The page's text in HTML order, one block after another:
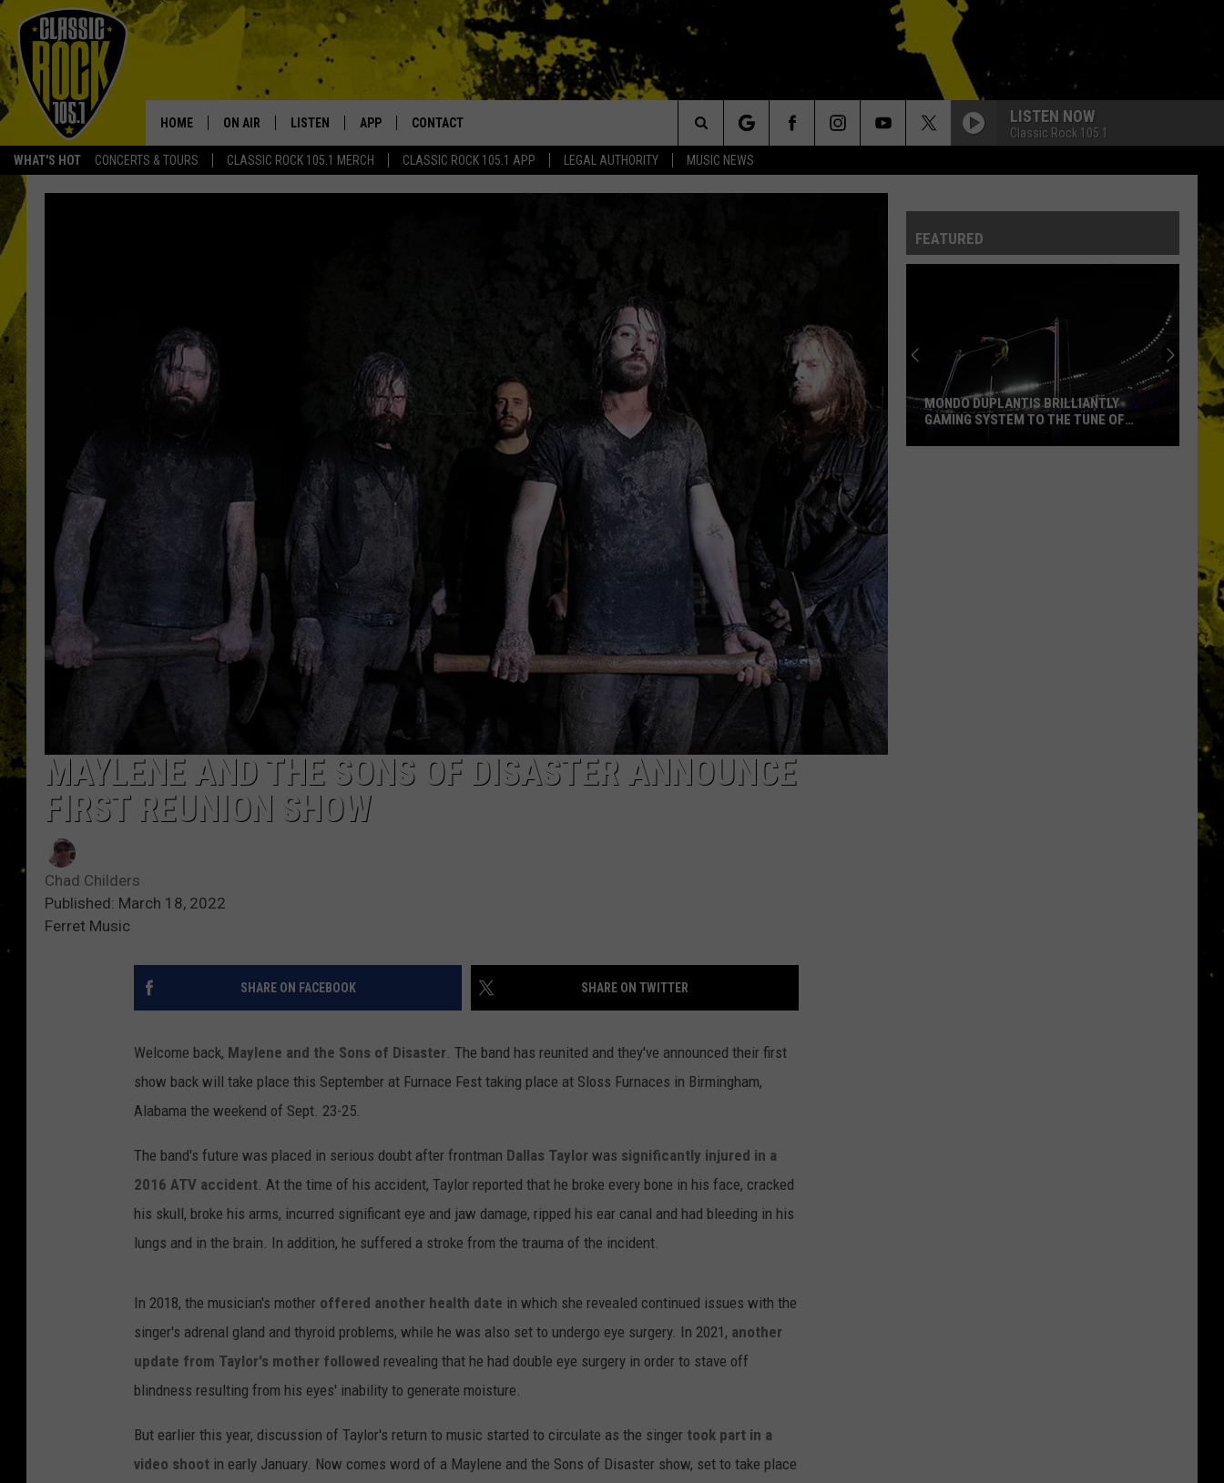
WHAT'S HOT CONCERTS & TOURS CLASSIC ROCK 105.1 MERCH CLASSIC ROCK 105.1 APP LEGAL AUTHORITY MUSIC NEWS
Your Home for Walton and Johnson in the Morning
HOME ON AIR
ULTIMATE CLASSIC ROCK
LISTEN
RECENTLY PLAYED
APP
DOWNLOAD IOS
CONTACT LISTEN NOW
Classic Rock 105.1
Search
The
MAYLENE AND THE SONS OF DISASTER ANNOUNCE
FIRST REUNION SHOW
Chad Childers
Published: March 18, 2022
Ferret Music
SHARE ON FACEBOOK SHARE ON TWITTER
Welcome back, Maylene and the Sons of Disaster. The band has reunited and they've announced their first
show back will take place this September at Furnace Fest taking place at Sloss Furnaces in Birmingham,
Alabama the weekend of Sept. 23-25.
The band's future was placed in serious doubt after frontman Dallas Taylor was significantly injured in a
2016 ATV accident. At the time of his accident, Taylor reported that he broke every bone in his face, cracked
his skull, broke his arms, incurred significant eye and jaw damage, ripped his ear canal and had bleeding in his
lungs and in the brain. In addition, he suffered a stroke from the trauma of the incident.
In 2018, the musician's mother offered another health date in which she revealed continued issues with the
singer's adrenal gland and thyroid problems, while he was also set to undergo eye surgery. In 2021, another
update from Taylor's mother followed revealing that he had double eye surgery in order to stave off
blindness resulting from his eyes' inability to generate moisture.
But earlier this year, discussion of Taylor's return to music started to circulate as the singer took part in a
video shoot in early January. Now comes word of a Maylene and the Sons of Disaster show, set to take place
FEATURED
MONDO DUPLANTIS BRILLIANTLY
GAMING SYSTEM TO THE TUNE OF